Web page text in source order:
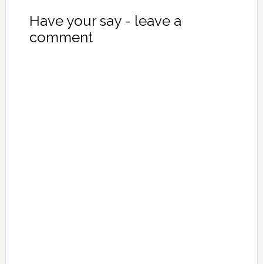
Have your say - leave a
comment